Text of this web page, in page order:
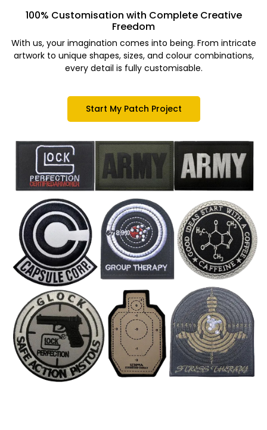
100% Customisation with Complete Creative
Freedom
With us, your imagination comes into being. From intricate
artwork to unique shapes, sizes, and colour combinations,
every detail is fully customisable.
Start My Patch Project